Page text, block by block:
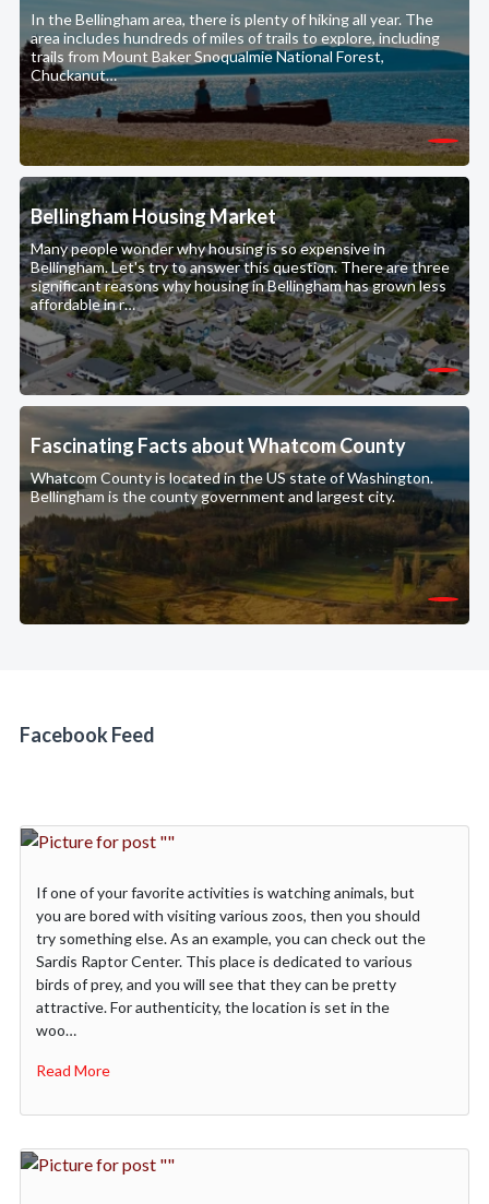
In the Bellingham area, there is plenty of hiking all year. The
area includes hundreds of miles of trails to explore, including
trails from Mount Baker Snoqualmie National Forest,
Chuckanut…
Bellingham Housing Market
Many people wonder why housing is so expensive in
Bellingham. Let's try to answer this question. There are three
significant reasons why housing in Bellingham has grown less
affordable in r…
Fascinating Facts about Whatcom County
Whatcom County is located in the US state of Washington.
Bellingham is the county government and largest city.
Facebook Feed
If one of your favorite activities is watching animals, but
you are bored with visiting various zoos, then you should
try something else. As an example, you can check out the
Sardis Raptor Center. This place is dedicated to various
birds of prey, and you will see that they can be pretty
attractive. For authenticity, the location is set in the
woo…
Read More